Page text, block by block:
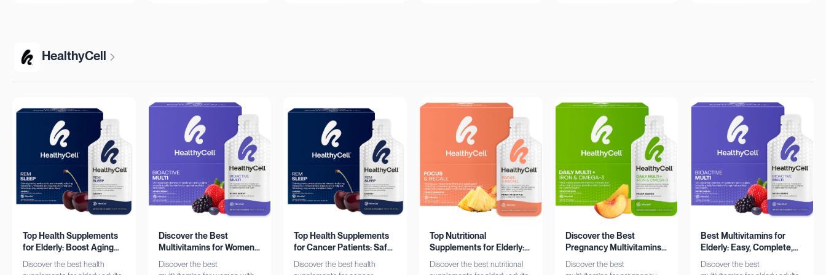
HealthyCell
Top Health Supplements
for Elderly: Boost Aging
with HealthyCell
Discover the best health
Discover the Best
Multivitamins for Women:
Complete Daily Support
Discover the best
Top Health Supplements
for Cancer Patients: Safe
& Effective
Discover the best health
Top Nutritional
Supplements for Elderly:
Bone, Heart, Brain
Support
Discover the best nutritional
Discover the Best
Pregnancy Multivitamins:
Iron & Omega-3 Boost
Discover the best
Best Multivitamins for
Elderly: Easy, Complete,
Personalized
Discover the best